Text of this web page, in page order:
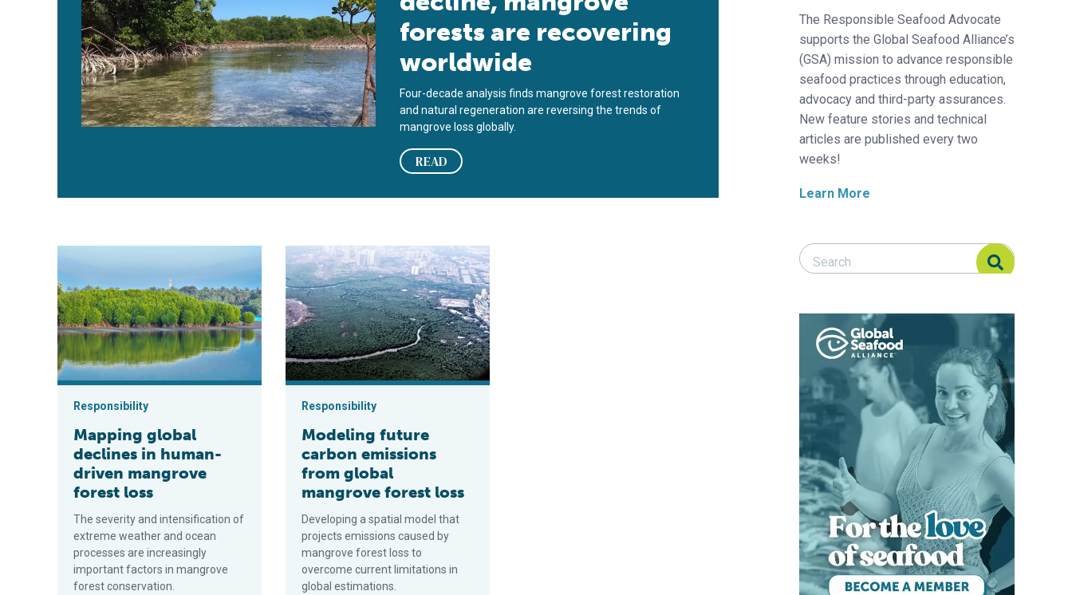
forests are recovering
worldwide
Four-decade analysis finds mangrove forest restoration
and natural regeneration are reversing the trends of
mangrove loss globally.
READ
Mapping global declines in human-driven mangrove forest loss
Responsibility
Mapping global
declines in human-
driven mangrove
forest loss
The severity and intensification of
extreme weather and ocean
processes are increasingly
important factors in mangrove
forest conservation.
Modeling future carbon emissions from global mangrove forest loss
Responsibility
Modeling future
carbon emissions
from global
mangrove forest loss
Developing a spatial model that
projects emissions caused by
mangrove forest loss to
overcome current limitations in
global estimations.
The Responsible Seafood Advocate
supports the Global Seafood Alliance’s
(GSA) mission to advance responsible
seafood practices through education,
advocacy and third-party assurances.
New feature stories and technical
articles are published every two
weeks!
Learn More
Search Responsible Seafood Advocate
Search Responsible Seafood Advocate